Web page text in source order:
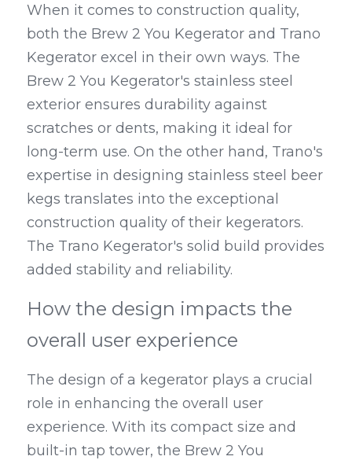
When it comes to construction quality,
both the Brew 2 You Kegerator and Trano
Kegerator excel in their own ways. The
Brew 2 You Kegerator's stainless steel
exterior ensures durability against
scratches or dents, making it ideal for
long-term use. On the other hand, Trano's
expertise in designing stainless steel beer
kegs translates into the exceptional
construction quality of their kegerators.
The Trano Kegerator's solid build provides
added stability and reliability.
How the design impacts the
overall user experience
The design of a kegerator plays a crucial
role in enhancing the overall user
experience. With its compact size and
built-in tap tower, the Brew 2 You